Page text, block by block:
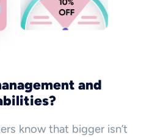
and
know that bigger isn’t